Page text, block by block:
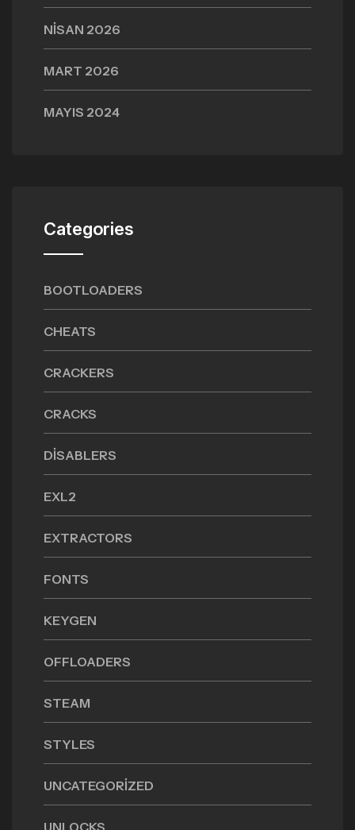
NISAN 2026
MART 2026
MAYIS 2024
Categories
BOOTLOADERS
CHEATS
CRACKERS
CRACKS
DISABLERS
EXL2
EXTRACTORS
FONTS
KEYGEN
OFFLOADERS
STEAM
STYLES
UNCATEGORIZED
UNLOCKS